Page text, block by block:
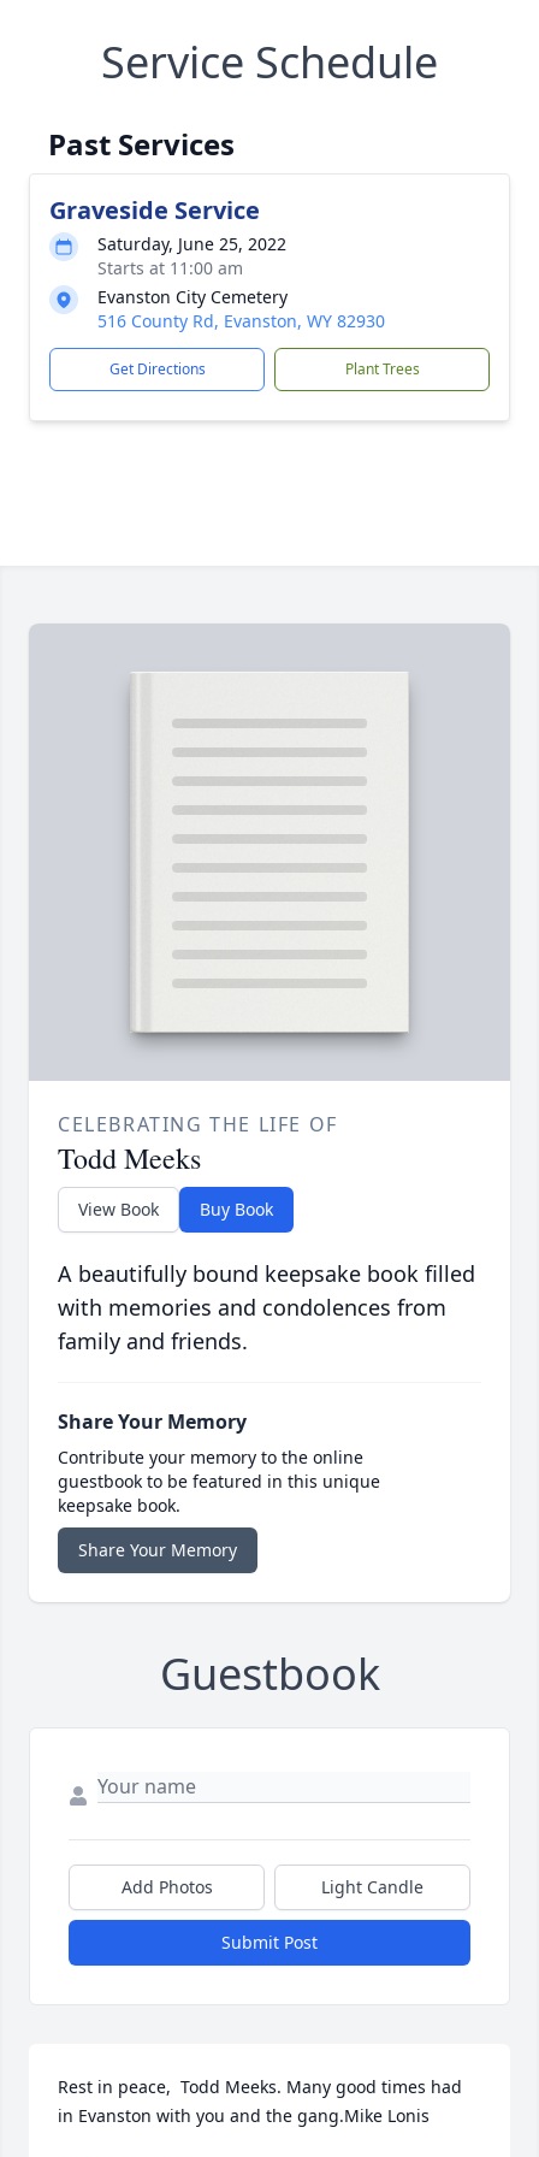
Service Schedule
Past Services
Graveside Service
Saturday, June 25, 2022
Starts at 11:00 am
Evanston City Cemetery
516 County Rd, Evanston, WY 82930
Get Directions Plant Trees
CELEBRATING THE LIFE OF
Todd Meeks
View Book Buy Book
A beautifully bound keepsake book filled
with memories and condolences from
family and friends.
Share Your Memory
Contribute your memory to the online
guestbook to be featured in this unique
keepsake book.
Share Your Memory
Guestbook
Add Photos Light Candle
Submit Post
Rest in peace,  Todd Meeks. Many good times had
in Evanston with you and the gang.Mike Lonis